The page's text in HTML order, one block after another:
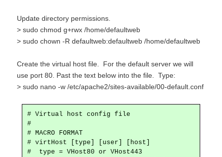
Update directory permissions.
> sudo chmod g+rwx /home/defaultweb
> sudo chown -R defaultweb:defaultweb /home/defaultweb
Create the virtual host file. For the default server we will
use port 80. Past the text below into the file. Type:
> sudo nano -w /etc/apache2/sites-available/00-default.conf
# Virtual host config file
#
# MACRO FORMAT
# virtHost [type] [user] [host]
#  type = VHost80 or VHost443